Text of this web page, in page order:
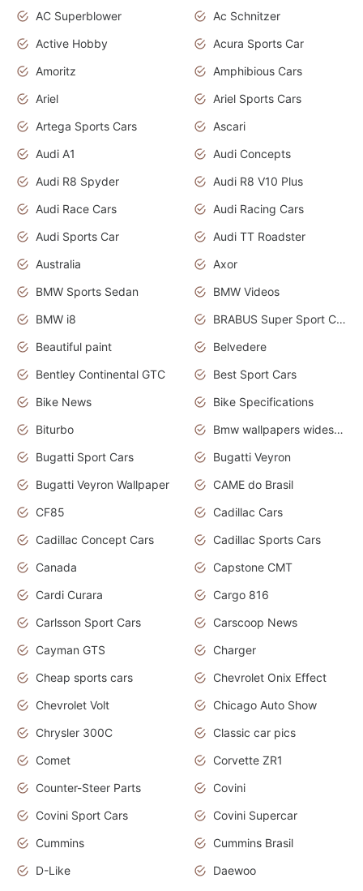
AC Superblower
Ac Schnitzer
Active Hobby
Acura Sports Car
Amoritz
Amphibious Cars
Ariel
Ariel Sports Cars
Artega Sports Cars
Ascari
Audi A1
Audi Concepts
Audi R8 Spyder
Audi R8 V10 Plus
Audi Race Cars
Audi Racing Cars
Audi Sports Car
Audi TT Roadster
Australia
Axor
BMW Sports Sedan
BMW Videos
BMW i8
BRABUS Super Sport Cars
Beautiful paint
Belvedere
Bentley Continental GTC
Best Sport Cars
Bike News
Bike Specifications
Biturbo
Bmw wallpapers widescreen
Bugatti Sport Cars
Bugatti Veyron
Bugatti Veyron Wallpaper
CAME do Brasil
CF85
Cadillac Cars
Cadillac Concept Cars
Cadillac Sports Cars
Canada
Capstone CMT
Cardi Curara
Cargo 816
Carlsson Sport Cars
Carscoop News
Cayman GTS
Charger
Cheap sports cars
Chevrolet Onix Effect
Chevrolet Volt
Chicago Auto Show
Chrysler 300C
Classic car pics
Comet
Corvette ZR1
Counter-Steer Parts
Covini
Covini Sport Cars
Covini Supercar
Cummins
Cummins Brasil
D-Like
Daewoo